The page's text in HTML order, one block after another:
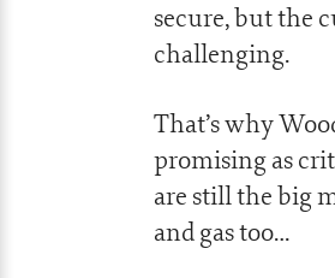
secure, but the
challenging.
That’s why
promising as
are still the big
and gas too…